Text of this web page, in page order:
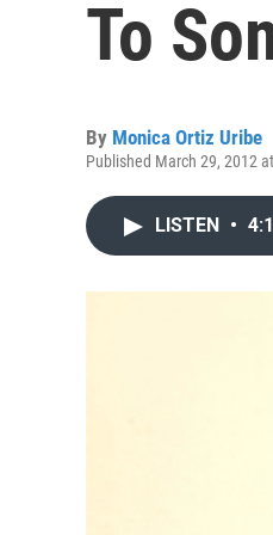
To
By Monica Ortiz Uribe
Published March 29, 2012
LISTEN •